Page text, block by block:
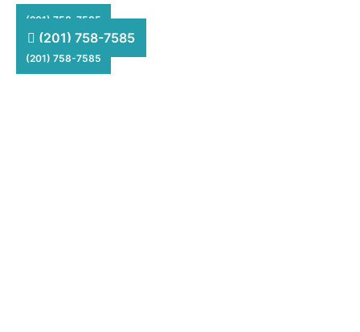
(201) 758-7585
(201) 758-7585
(201) 758-7585